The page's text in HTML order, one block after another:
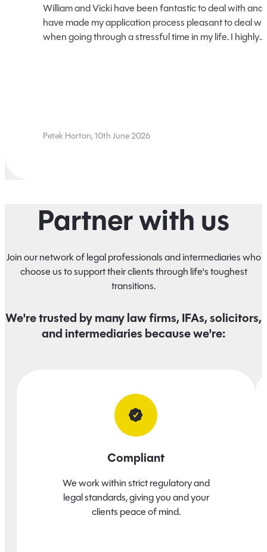
William and Vicki have been fantastic to deal with and
have made my application process pleasant to deal
when going through a stressful time in my life. I highly
Petek Horton, 10th June 2026
Partner with us
Join our network of legal professionals and intermediaries who
choose us to support their clients through life's toughest
transitions.
We're trusted by many law firms, IFAs, solicitors,
and intermediaries because we're:
Compliant
We work within strict regulatory and
legal standards, giving you and your
clients peace of mind.